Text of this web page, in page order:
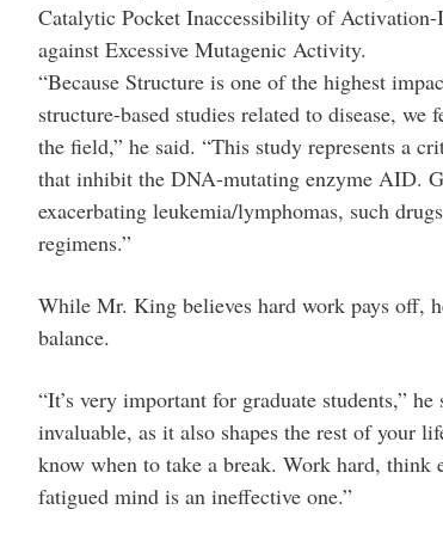
Catalytic Pocket Inaccessibility of Activation-
against Excessive Mutagenic Activity.
“Because Structure is one of the highest
structure-based studies related to disease,
the field,” he said. “This study represents a
that inhibit the DNA-mutating enzyme AID.
exacerbating leukemia/lymphomas, such
regimens.”
While Mr. King believes hard work pays off,
balance.
“It’s very important for graduate students,”
invaluable, as it also shapes the rest of your
know when to take a break. Work hard, think
fatigued mind is an ineffective one.”